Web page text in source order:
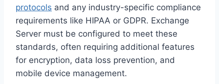
protocols and any industry-specific compliance
requirements like HIPAA or GDPR. Exchange
Server must be configured to meet these
standards, often requiring additional features
for encryption, data loss prevention, and
mobile device management.